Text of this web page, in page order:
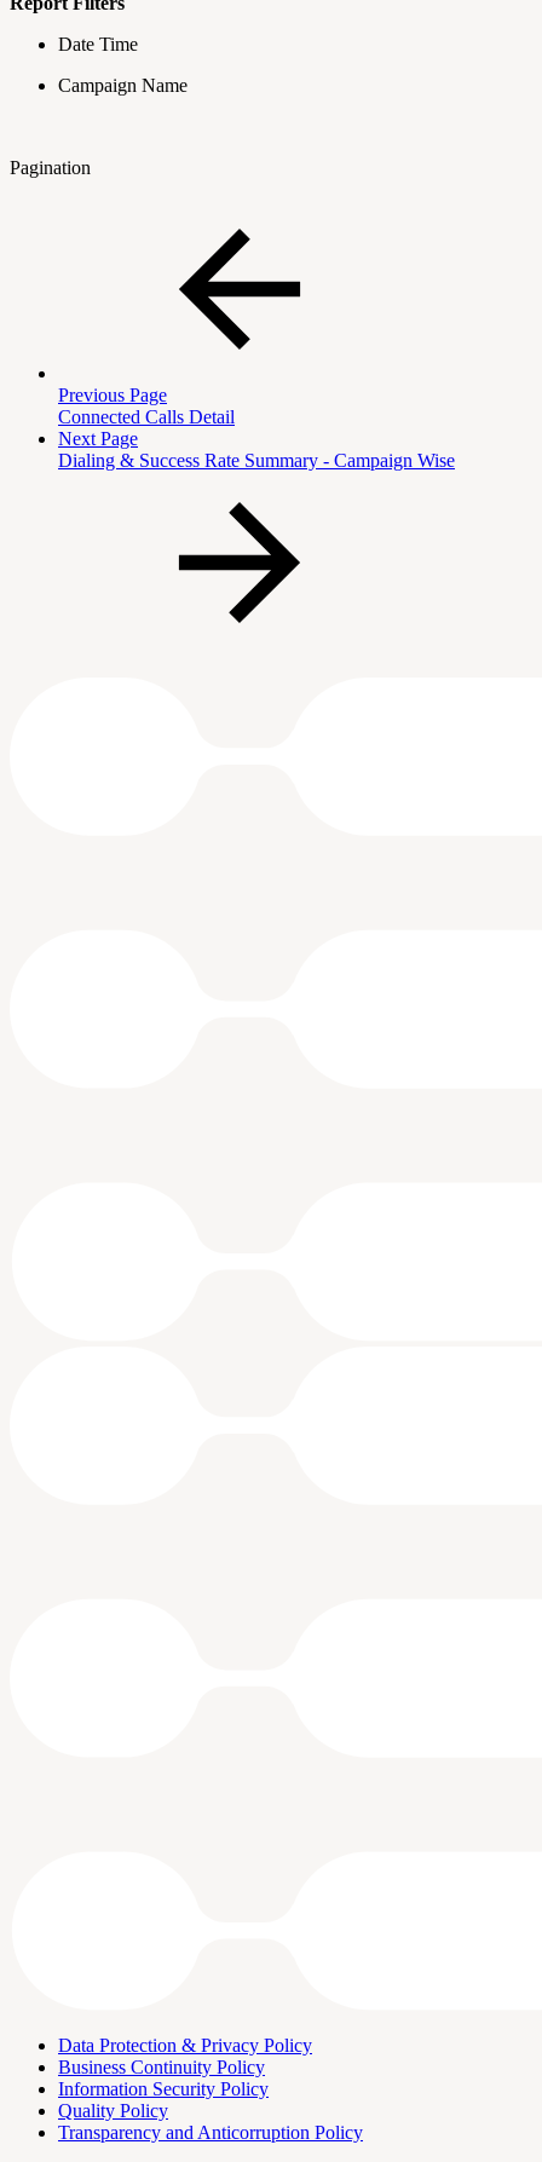
Date Time
Campaign Name
Pagination
Previous Page
Connected Calls Detail
Next Page
Dialing & Success Rate Summary - Campaign Wise
Data Protection & Privacy Policy
Business Continuity Policy
Information Security Policy
Quality Policy
Transparency and Anticorruption Policy